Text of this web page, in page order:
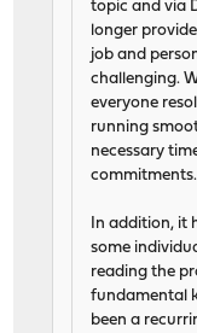
topic and via
longer
job and
challenging.
everyone
running
necessary
commitments.
In addition, it
some
reading the
fundamental
been a